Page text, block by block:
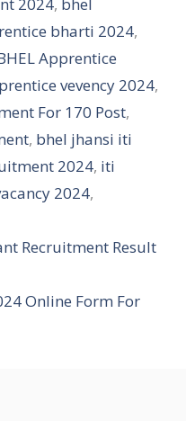
bharti 2024,
Apprentice
vevency 2024,
For 170 Post,
, bhel jhansi iti
2024, iti
2024,
Recruitment Result
Online Form For